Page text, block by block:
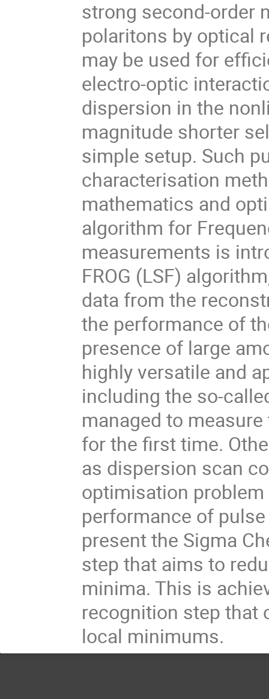
strong second-order
polaritons by optical
may be used for
electro-optic
dispersion in the
magnitude shorter
simple setup. Such
characterisation
mathematics and
algorithm for
measurements is
FROG (LSF)
data from the
the performance of
presence of large
highly versatile and
including the so-
managed to
for the first time.
as dispersion scan
optimisation
performance of
present the Sigma
step that aims to
minima. This is
recognition step that
local minimums.